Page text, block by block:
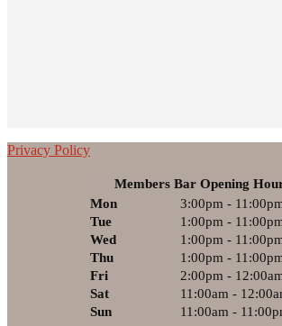
Privacy Policy
Members Bar Opening
Mon
3:00pm -
Tue
1:00pm -
Wed
1:00pm -
Thu
1:00pm -
Fri
2:00pm -
Sat
11:00am -
Sun
11:00am -